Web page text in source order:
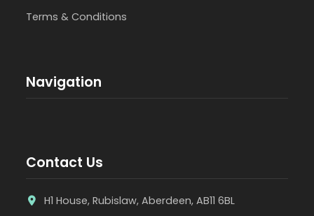
Terms & Conditions
Navigation
Contact Us
H1 House, Rubislaw, Aberdeen, AB11 6BL